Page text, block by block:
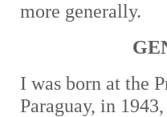
more generally.
I was born at the
Paraguay, in